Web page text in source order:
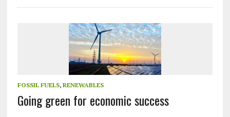
FOSSIL FUELS, RENEWABLES
Going green for economic success